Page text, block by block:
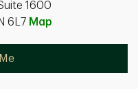
1600
6L7 Map